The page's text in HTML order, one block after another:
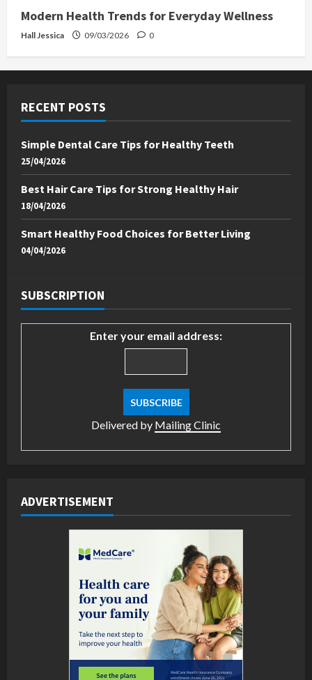
Modern Health Trends for Everyday Wellness
Hall Jessica 09/03/2026 0
RECENT POSTS
Simple Dental Care Tips for Healthy Teeth
25/04/2026
Best Hair Care Tips for Strong Healthy Hair
18/04/2026
Smart Healthy Food Choices for Better Living
04/04/2026
SUBSCRIPTION
Enter your email address:
Delivered by Mailing Clinic
ADVERTISEMENT